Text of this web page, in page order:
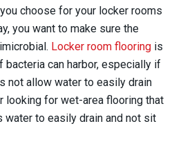
choose for your locker rooms
you want to make sure the
Locker room flooring is
bacteria can harbor, especially if
not allow water to easily drain
looking for wet-area flooring that
water to easily drain and not sit